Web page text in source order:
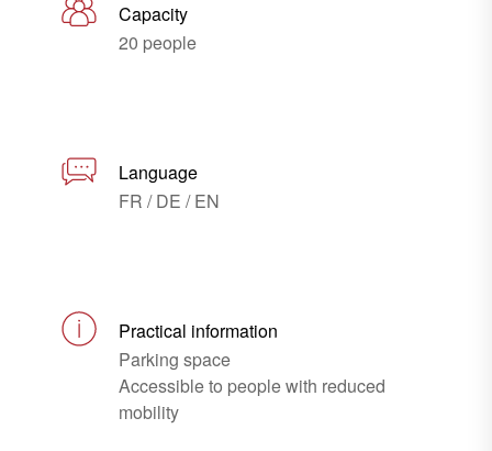
Capacity
20 people
Language
FR / DE / EN
Practical information
Parking space
Accessible to people with reduced
mobility